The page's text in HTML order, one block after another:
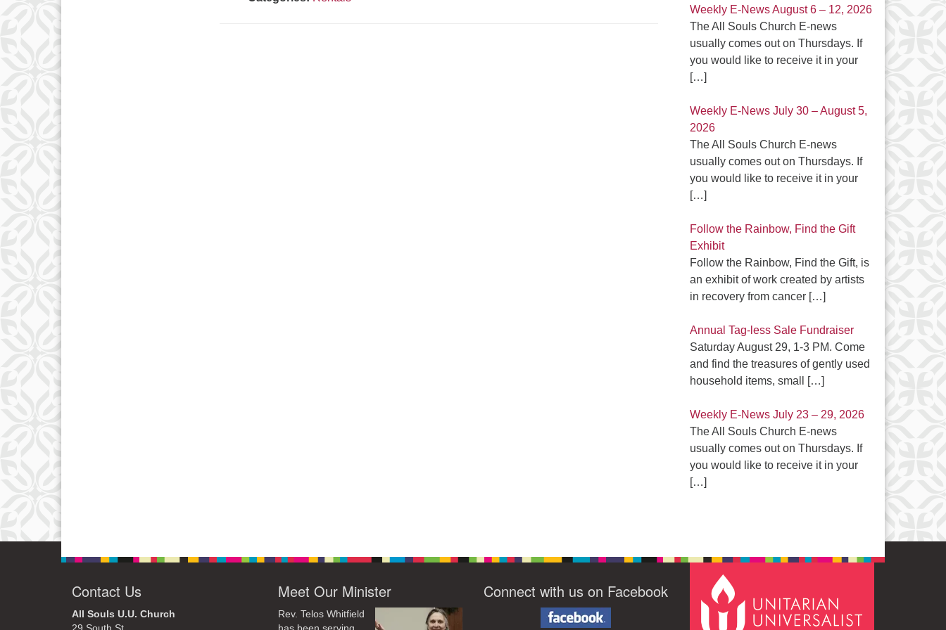
Weekly E-News August 6 – 12, 2026
The All Souls Church E-news
usually comes out on Thursdays. If
you would like to receive it in your
[…]
Weekly E-News July 30 – August 5,
2026
The All Souls Church E-news
usually comes out on Thursdays. If
you would like to receive it in your
[…]
Follow the Rainbow, Find the Gift
Exhibit
Follow the Rainbow, Find the Gift, is
an exhibit of work created by artists
in recovery from cancer […]
Annual Tag-less Sale Fundraiser
Saturday August 29, 1-3 PM. Come
and find the treasures of gently used
household items, small
[…]
Weekly E-News July 23 – 29, 2026
The All Souls Church E-news
usually comes out on Thursdays. If
you would like to receive it in your
[…]
Contact Us
All Souls U.U. Church
Meet Our Minister
Rev. Telos Whitfield
Connect with us on Facebook